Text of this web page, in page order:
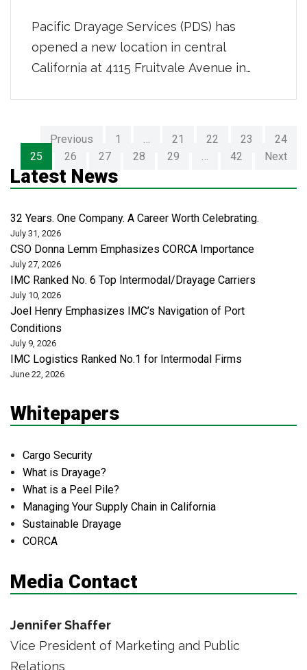
Pacific Drayage Services (PDS) has
opened a new location in central
California at 4115 Fruitvale Avenue in
controlled access; room for storage of
100 containers on chassis; and 10,000
square feet of warehousing space
complete with six bay doors, enabling […]
Previous 1 … 21 22 23
24
25
26 27 28 29 … 42 Next
Latest News
32 Years. One Company. A Career Worth Celebrating.
July 31, 2026
CSO Donna Lemm Emphasizes CORCA Importance
July 27, 2026
IMC Ranked No. 6 Top Intermodal/Drayage Carriers
July 10, 2026
Joel Henry Emphasizes IMC’s Navigation of Port
Conditions
July 9, 2026
IMC Logistics Ranked No.1 for Intermodal Firms
June 22, 2026
Whitepapers
Cargo Security
What is Drayage?
What is a Peel Pile?
Managing Your Supply Chain in California
Sustainable Drayage
CORCA
Media Contact
Jennifer Shaffer
Vice President of Marketing and Public
Relations